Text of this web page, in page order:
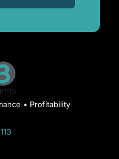
• Profitability